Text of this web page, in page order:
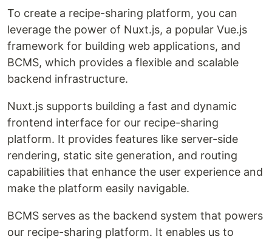
To create a recipe-sharing platform, you can
leverage the power of Nuxt.js, a popular Vue.js
framework for building web applications, and
BCMS, which provides a flexible and scalable
backend infrastructure.
Nuxt.js supports building a fast and dynamic
frontend interface for our recipe-sharing
platform. It provides features like server-side
rendering, static site generation, and routing
capabilities that enhance the user experience and
make the platform easily navigable.
BCMS serves as the backend system that powers
our recipe-sharing platform. It enables us to